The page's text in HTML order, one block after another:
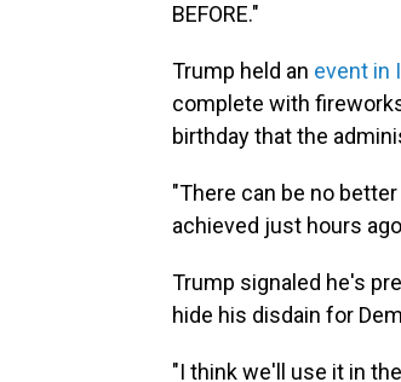
BEFORE."
Trump held an event in
complete with
birthday that the
"There can be no
achieved just hours
Trump signaled he's
hide his disdain for
"I think we'll use it in